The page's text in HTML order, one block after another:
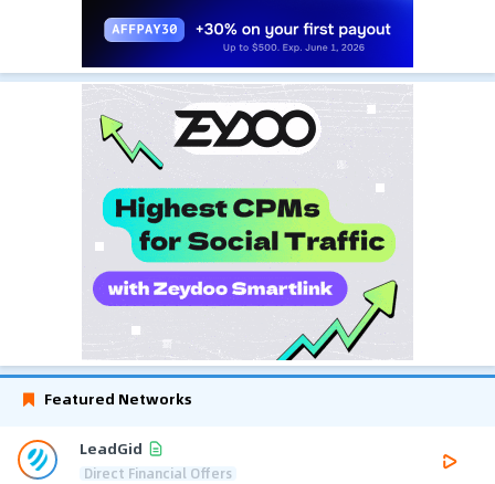
Featured Networks
LeadGid
Direct Financial Offers